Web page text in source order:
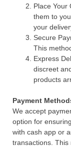
Place Your
them to
your
Secure
This
Express
discreet
products
Payment
We accept
option for
with cash app or
transactions.